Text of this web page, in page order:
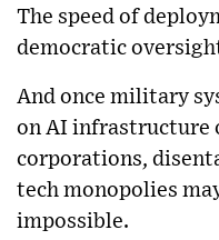
The speed of
democratic
And once military
on AI infrastructure
corporations,
tech monopolies
impossible.